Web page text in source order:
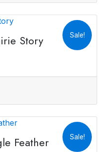
Sale!
Story
Sale!
Feather